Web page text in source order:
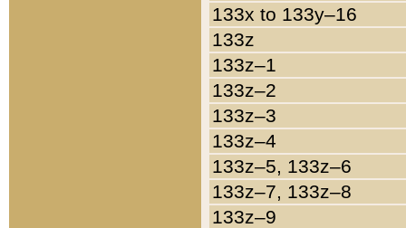
133x to 133y–16
133z
133z–1
133z–2
133z–3
133z–4
133z–5, 133z–6
133z–7, 133z–8
133z–9